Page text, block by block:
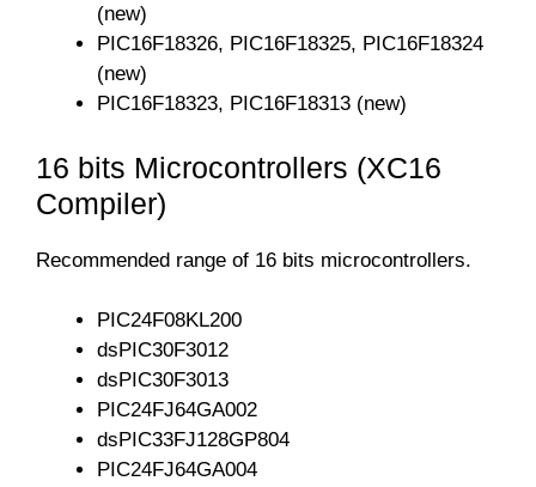
(new)
PIC16F18326, PIC16F18325, PIC16F18324
(new)
PIC16F18323, PIC16F18313 (new)
16 bits Microcontrollers (XC16
Compiler)
Recommended range of 16 bits microcontrollers.
PIC24F08KL200
dsPIC30F3012
dsPIC30F3013
PIC24FJ64GA002
dsPIC33FJ128GP804
PIC24FJ64GA004